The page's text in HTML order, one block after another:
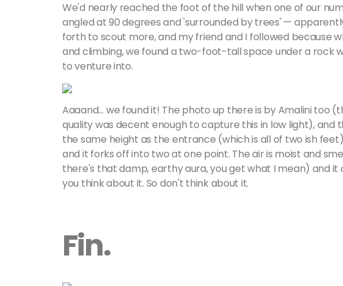
We'd nearly reached the foot of the hill when one of our
angled at 90 degrees and 'surrounded by trees' —
forth to scout more, and my friend and I followed because
and climbing, we found a two-foot-tall space under a rock
to venture into.
Aaaand… we found it! The photo up there is by Amalini too
quality was decent enough to capture this in low light),
the same height as the entrance (which is all of two ish
and it forks off into two at one point. The air is moist and
there's that damp, earthy aura, you get what I mean) and it
you think about it. So don't think about it.
Fin.